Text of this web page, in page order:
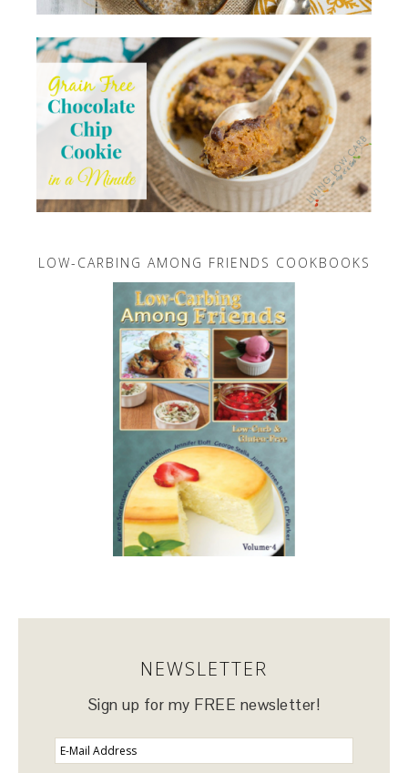
LOW-CARBING AMONG FRIENDS COOKBOOKS
NEWSLETTER
Sign up for my FREE newsletter!